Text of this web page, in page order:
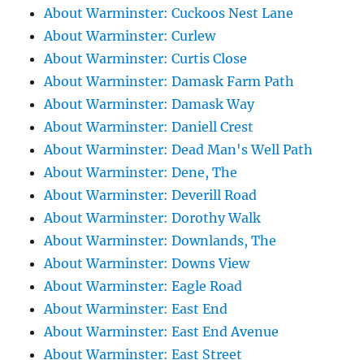
About Warminster: Cuckoos Nest Lane
About Warminster: Curlew
About Warminster: Curtis Close
About Warminster: Damask Farm Path
About Warminster: Damask Way
About Warminster: Daniell Crest
About Warminster: Dead Man's Well Path
About Warminster: Dene, The
About Warminster: Deverill Road
About Warminster: Dorothy Walk
About Warminster: Downlands, The
About Warminster: Downs View
About Warminster: Eagle Road
About Warminster: East End
About Warminster: East End Avenue
About Warminster: East Street